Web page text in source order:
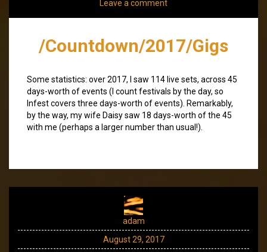
Leave a comment
/Countdown/2017/Gigs
Some statistics: over 2017, I saw 114 live sets, across 45
days-worth of events (I count festivals by the day, so
Infest covers three days-worth of events). Remarkably,
by the way, my wife Daisy saw 18 days-worth of the 45
with me (perhaps a larger number than usual!).
adam
August 29, 2017